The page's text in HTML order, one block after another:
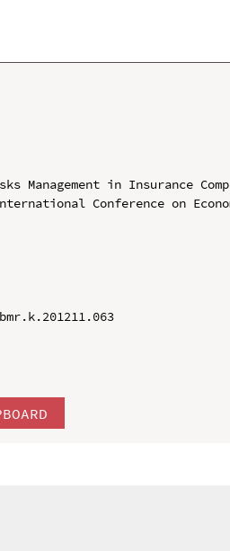
Management in Insurance
Conference on